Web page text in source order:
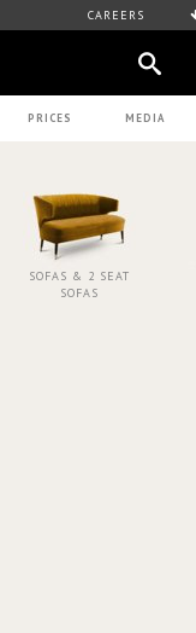
CAREERS
PRICES MEDIA
SOFAS & 2 SEAT
SOFAS